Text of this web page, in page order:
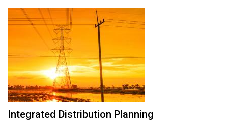
Integrated Distribution Planning